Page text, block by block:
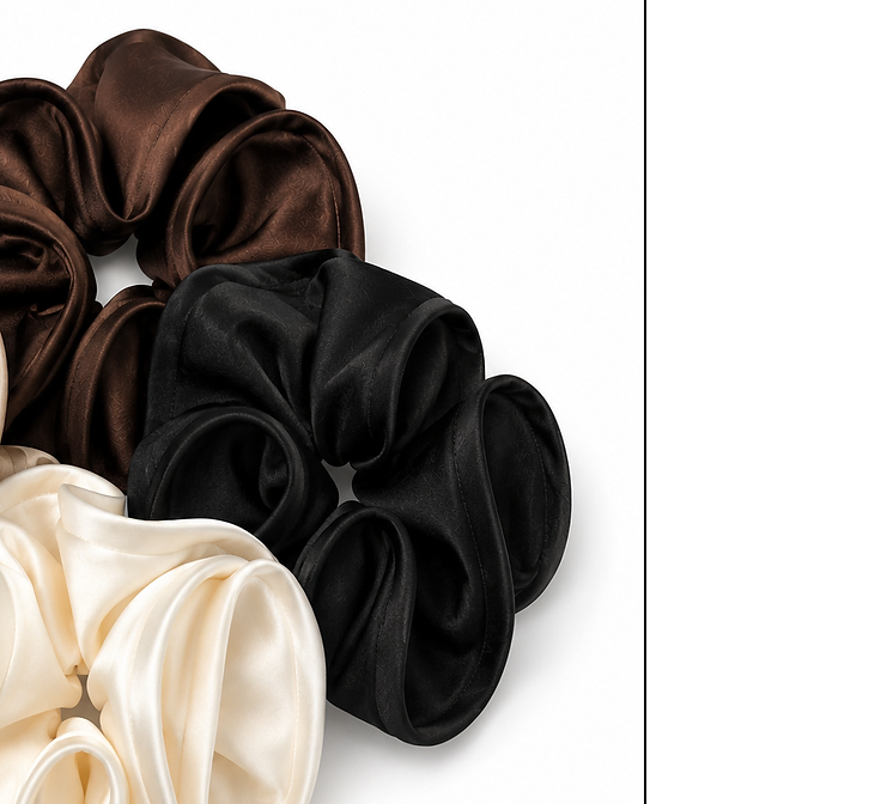
$10 AUD Tracked Express
FREE Express Shipping on Australian orders over
$100 AUD.
Estimated delivery timeframe:
2–5 business days after dispatch.
International Shipping
International shipping rates start from $15 AUD
and vary depending on destination.
FREE standard international shipping on orders
over $250 AUD.
Estimated delivery timeframe:
6–25 business days after dispatch.
Please refer to our full Shipping & Delivery Policy
for additional information.